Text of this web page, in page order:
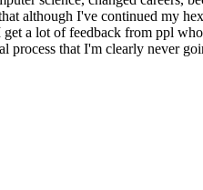
although I've continued my
a lot of feedback from ppl
that I'm clearly never